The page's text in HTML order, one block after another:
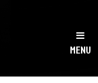
NY
MENU